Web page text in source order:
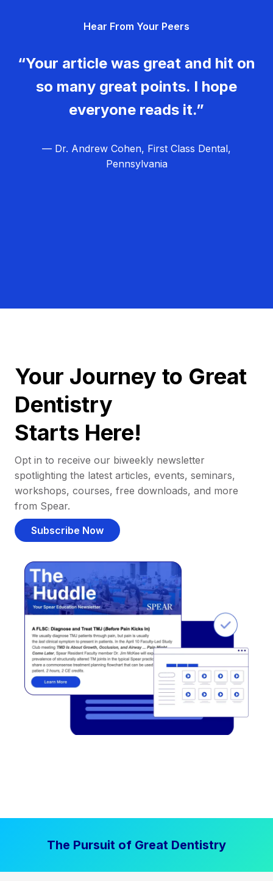
Hear From Your Peers
“Your article was great and hit on
so many great points. I hope
everyone reads it.”
— Dr. Andrew Cohen, First Class Dental,
Pennsylvania
Your Journey to Great
Dentistry
Starts Here!
Opt in to receive our biweekly newsletter
spotlighting the latest articles, events, seminars,
workshops, courses, free downloads, and more
from Spear.
Subscribe Now
The Pursuit of Great Dentistry